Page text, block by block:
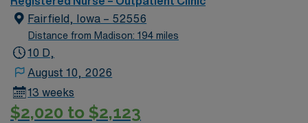
again. 10 hospitals nationwide, 22,000 respiratory
patients treated annually.
Fairfield, Iowa – 52556
Distance from Madison: 194 miles
10 D,
August 10, 2026
13 weeks
$2,020 to $2,123